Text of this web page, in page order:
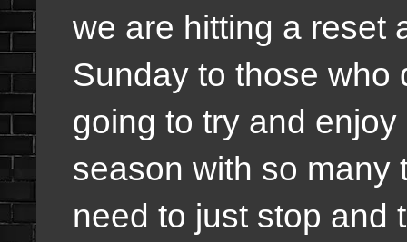
we are hitting a reset
Sunday to those who
going to try and
season with so many
need to just stop and